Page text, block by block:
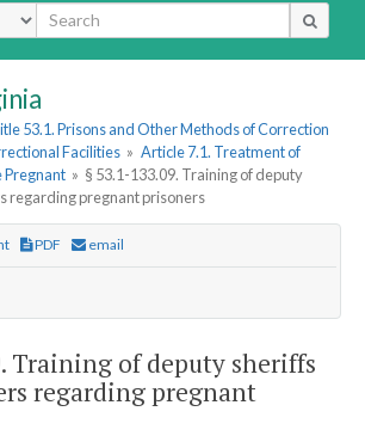
53.1. Prisons and Other Methods of Correction
Facilities » Article 7.1. Treatment of
Pregnant » § 53.1-133.09. Training of deputy
regarding pregnant prisoners
PDF email
. Training of deputy sheriffs
regarding pregnant